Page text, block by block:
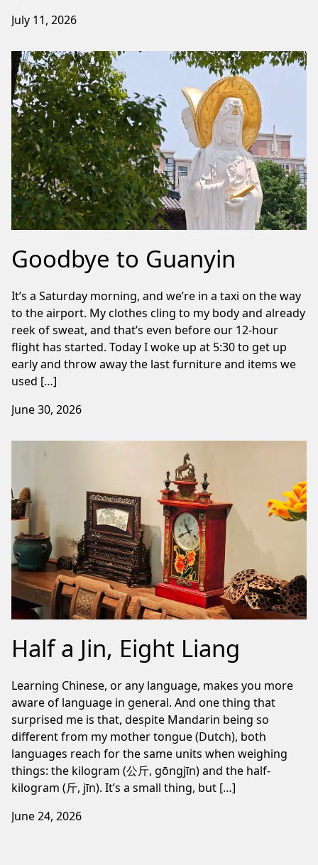
July 11, 2026
Goodbye to Guanyin
It’s a Saturday morning, and we’re in a taxi on the way
to the airport. My clothes cling to my body and already
reek of sweat, and that’s even before our 12-hour
flight has started. Today I woke up at 5:30 to get up
early and throw away the last furniture and items we
used […]
June 30, 2026
Half a Jin, Eight Liang
Learning Chinese, or any language, makes you more
aware of language in general. And one thing that
surprised me is that, despite Mandarin being so
different from my mother tongue (Dutch), both
languages reach for the same units when weighing
things: the kilogram (公斤, gōngjīn) and the half-
kilogram (斤, jīn). It’s a small thing, but […]
June 24, 2026